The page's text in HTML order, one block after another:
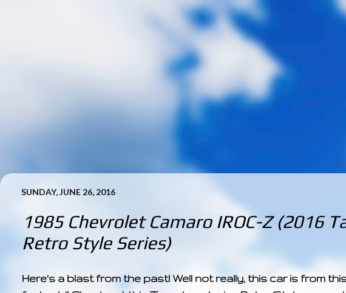
SUNDAY, JUNE 26, 2016
1985 Chevrolet Camaro IROC-Z (2016
Retro Style Series)
Here's a blast from the past! Well not really, this car is from